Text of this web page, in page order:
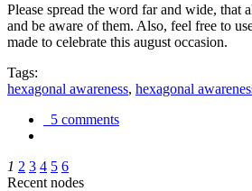
Please spread the word far and wide, that
and be aware of them. Also, feel free to
made to celebrate this august occasion.
Tags:
hexagonal awareness, hexagonal
5 comments
1 2 3 4 5 6
Recent nodes